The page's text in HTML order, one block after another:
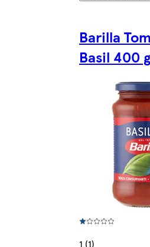
Barilla
Basil 400 g
1 (1)